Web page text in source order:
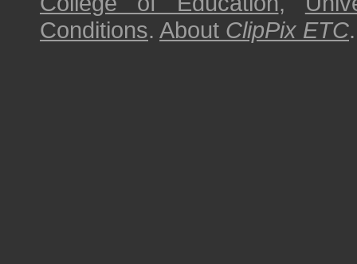
Conditions. About ClipPix ETC.